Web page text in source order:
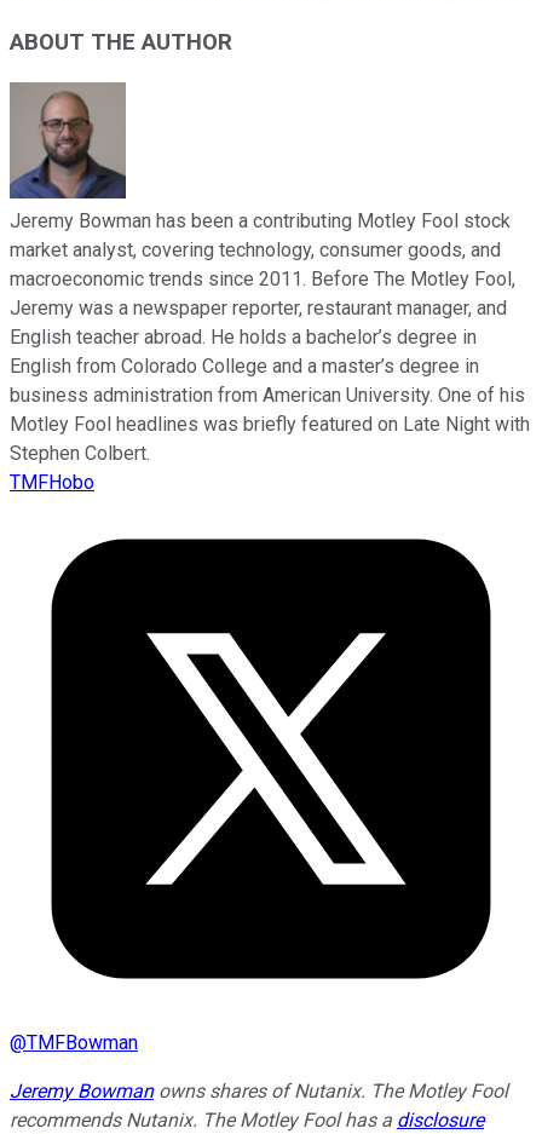
ABOUT THE AUTHOR
Jeremy Bowman has been a contributing Motley Fool stock
market analyst, covering technology, consumer goods, and
macroeconomic trends since 2011. Before The Motley Fool,
Jeremy was a newspaper reporter, restaurant manager, and
English teacher abroad. He holds a bachelor’s degree in
English from Colorado College and a master’s degree in
business administration from American University. One of his
Motley Fool headlines was briefly featured on Late Night with
Stephen Colbert.
TMFHobo
@TMFBowman
Jeremy Bowmanowns shares of Nutanix. The Motley Fool
recommends Nutanix. The Motley Fool has a disclosure